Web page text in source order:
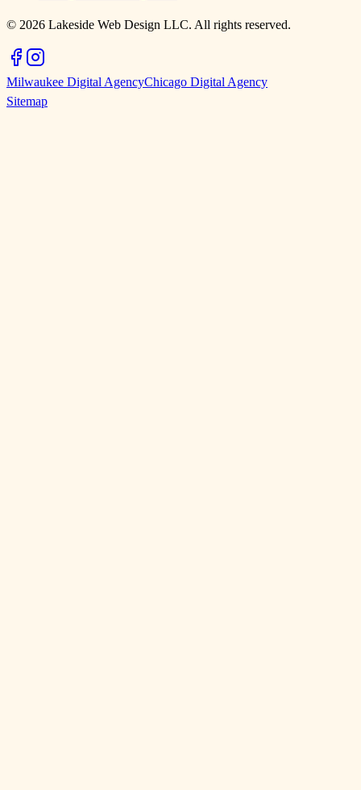
© 2026 Lakeside Web Design LLC. All rights reserved.
Milwaukee Digital AgencyChicago Digital Agency
Sitemap